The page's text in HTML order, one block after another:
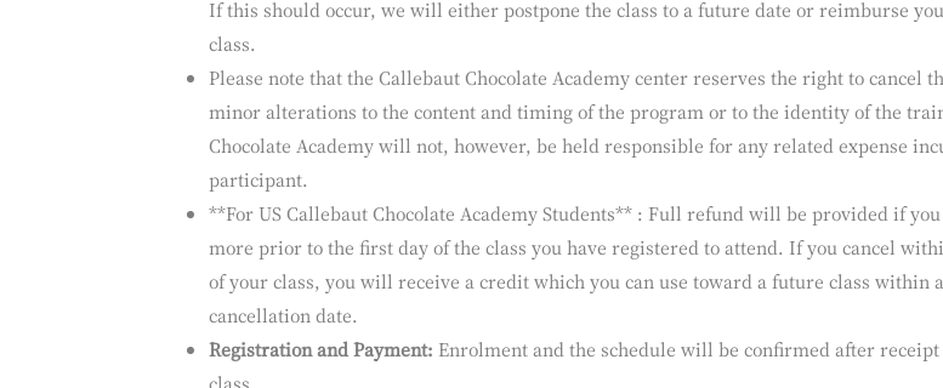
Subject to the Callebaut Chocolate Academy center’s written agreement prior to the
may be transferred to another person from the same company or organization at no
The Callebaut Chocolate Academy center reserves the right to cancel a class up to two
If this should occur, we will either postpone the class to a future date or reimburse
class.
Please note that the Callebaut Chocolate Academy center reserves the right to cancel
minor alterations to the content and timing of the program or to the identity of the
Chocolate Academy will not, however, be held responsible for any related expense
participant.
**For US Callebaut Chocolate Academy Students** : Full refund will be provided if you
more prior to the first day of the class you have registered to attend. If you cancel